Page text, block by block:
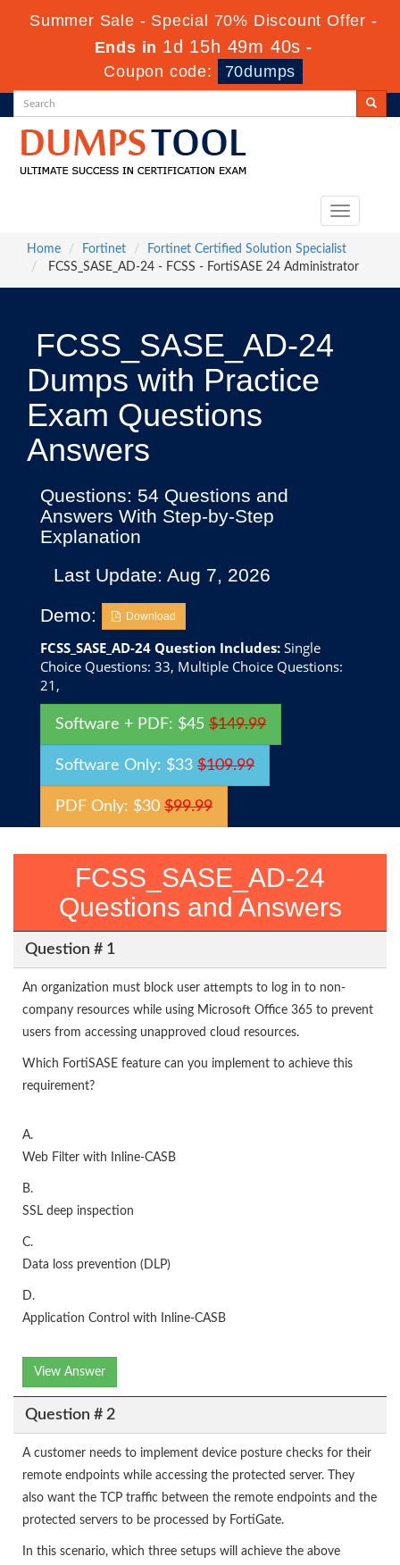
Summer Sale - Special 70% Discount Offer -
Ends in 1d 15h 49m 39s -
Coupon code:
70dumps
Toggle
Home
Fortinet
Fortinet Certified Solution Specialist
FCSS_SASE_AD-24 - FCSS - FortiSASE 24 Administrator
FCSS_SASE_AD-24
Dumps with Practice
Exam Questions
Answers
Questions: 54 Questions and
Answers With Step-by-Step
Explanation
Last Update: Aug 7, 2026
Demo:
Download
FCSS_SASE_AD-24 Question Includes: Single
Choice Questions: 33, Multiple Choice Questions:
21,
Software + PDF: $45 $149.99
Software Only: $33 $109.99
PDF Only: $30 $99.99
FCSS_SASE_AD-24
Questions and Answers
Question # 1
An organization must block user attempts to log in to non-
company resources while using Microsoft Office 365 to prevent
users from accessing unapproved cloud resources.
Which FortiSASE feature can you implement to achieve this
requirement?
A.
Web Filter with Inline-CASB
B.
SSL deep inspection
C.
Data loss prevention (DLP)
D.
Application Control with Inline-CASB
View Answer
Question # 2
A customer needs to implement device posture checks for their
remote endpoints while accessing the protected server. They
also want the TCP traffic between the remote endpoints and the
protected servers to be processed by FortiGate.
In this scenario, which three setups will achieve the above